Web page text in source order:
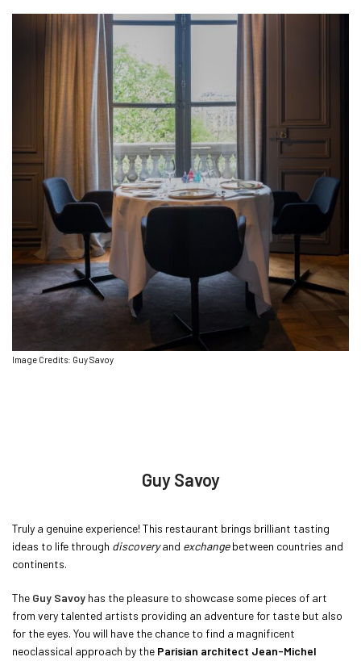
Image Credits: Guy Savoy
Guy Savoy
Truly a genuine experience! This restaurant brings brilliant tasting
ideas to life through discoveryand exchangebetween countries and
continents.
The Guy Savoy has the pleasure to showcase some pieces of art
from very talented artists providing an adventure for taste but also
for the eyes. You will have the chance to find a magnificent
neoclassical approach by the Parisian architect Jean-Michel